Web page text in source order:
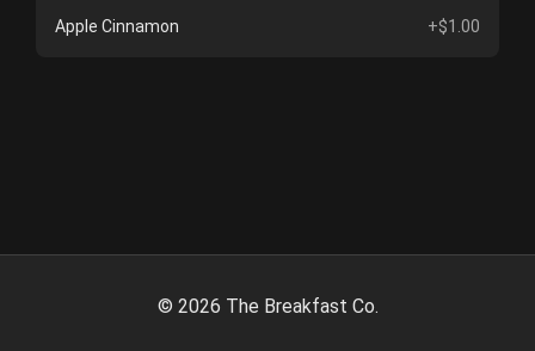
Apple Cinnamon
+$1.00
© 2026 The Breakfast Co.